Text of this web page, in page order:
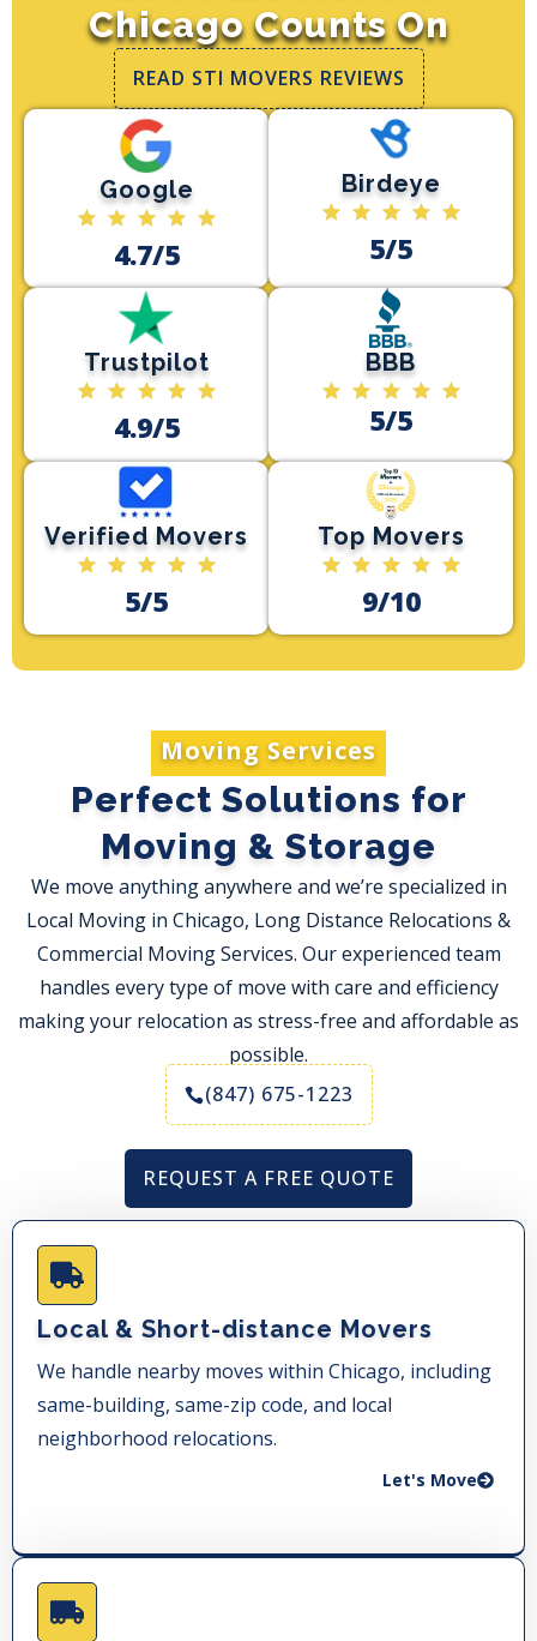
Chicago Counts On
READ STI MOVERS REVIEWS
Google
4.7/5
Birdeye
5/5
Trustpilot
4.9/5
BBB
5/5
Verified Movers
5/5
Top Movers
9/10
Moving Services
Perfect Solutions for
Moving & Storage
We move anything anywhere and we’re specialized in
Local Moving in Chicago, Long Distance Relocations &
Commercial Moving Services. Our experienced team
handles every type of move with care and efficiency
making your relocation as stress-free and affordable as
possible.
(847) 675-1223
REQUEST A FREE QUOTE
Local & Short-distance Movers
We handle nearby moves within Chicago, including
same-building, same-zip code, and local
neighborhood relocations.
Let's Move